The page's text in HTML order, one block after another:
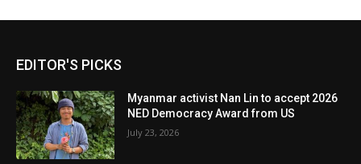
EDITOR'S PICKS
Myanmar activist Nan Lin to accept 2026
NED Democracy Award from US
July 23, 2026